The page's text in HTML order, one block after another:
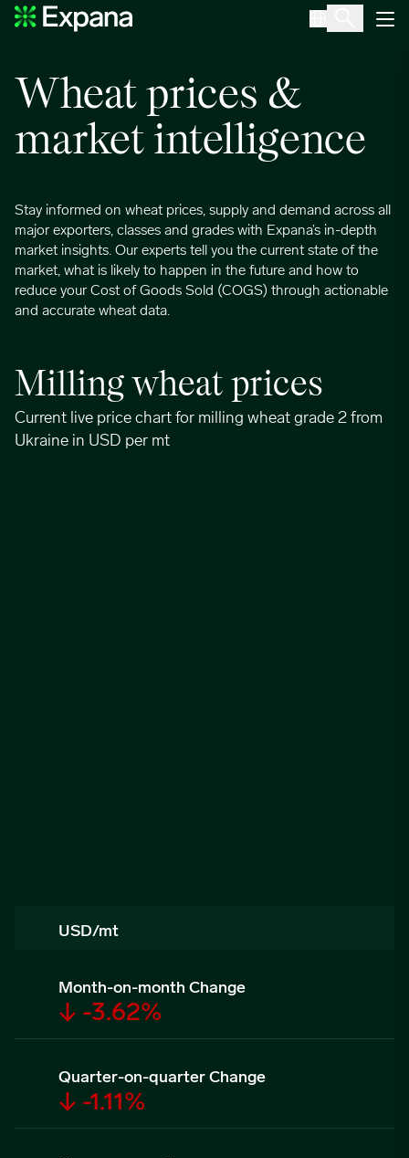
Wheat
Wheat prices &
market intelligence
Stay informed on wheat prices, supply and demand across all
major exporters, classes and grades with Expana’s in-depth
market insights. Our experts tell you the current state of the
market, what is likely to happen in the future and how to
reduce your Cost of Goods Sold (COGS) through actionable
and accurate wheat data.
Milling wheat prices
Current live price chart for milling wheat grade 2 from
Ukraine in USD per mt
USD/mt
Month-on-month Change
↓ -3.62%
Quarter-on-quarter Change
↓ -1.11%